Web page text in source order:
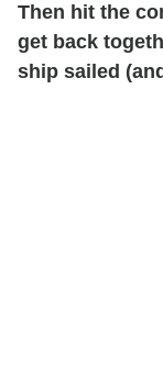
Then hit the
get back
ship sailed